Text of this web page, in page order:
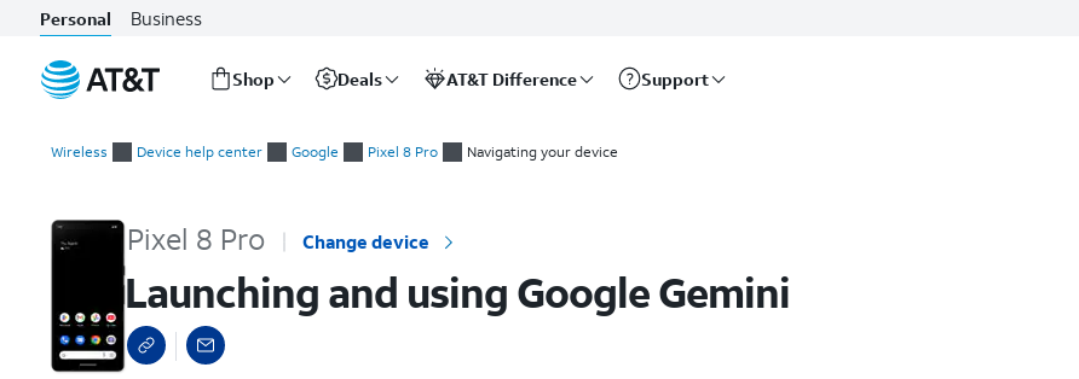
Personal Business
Shop Deals AT&T Difference Support
Wireless Device help center Google Pixel 8 Pro Navigating your device
Pixel 8 Pro Change device
Launching and using Google Gemini